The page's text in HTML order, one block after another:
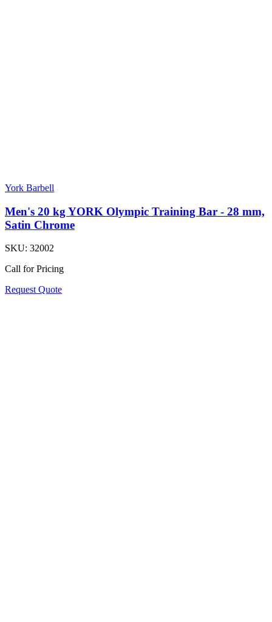
York Barbell
Men's 20 kg YORK Olympic Training Bar - 28 mm,
Satin Chrome
SKU: 32002
Call for Pricing
Request Quote